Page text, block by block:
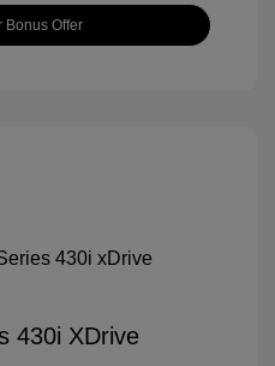
Bonus Offer
430i XDrive